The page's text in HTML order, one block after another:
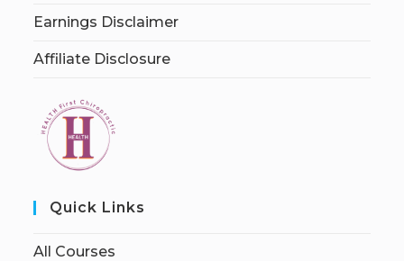
Earnings Disclaimer
Affiliate Disclosure
Quick Links
All Courses